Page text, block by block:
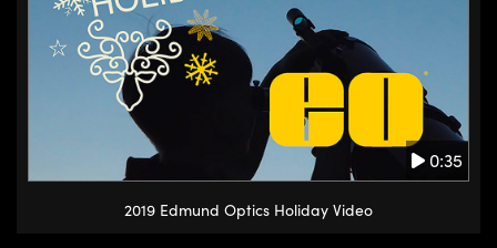
0:35
2019 Edmund Optics Holiday Video